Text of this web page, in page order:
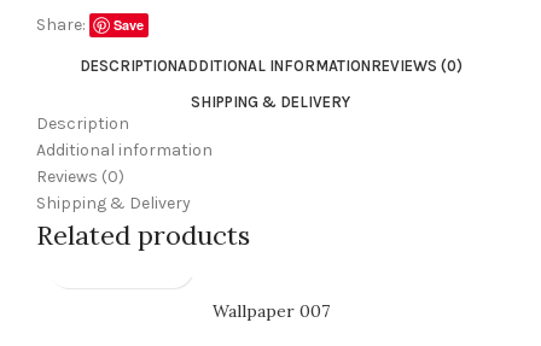
Share: Save
DESCRIPTIONADDITIONAL INFORMATIONREVIEWS (0)
SHIPPING & DELIVERY
Description
Additional information
Reviews (0)
Shipping & Delivery
Related products
Wallpaper 007